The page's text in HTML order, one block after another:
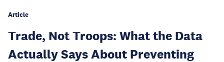
Article
Trade, Not Troops: What the Data
Actually Says About Preventing